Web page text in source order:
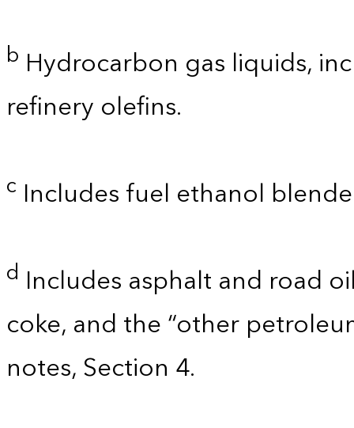
b Hydrocarbon gas liquids,
refinery olefins.
c Includes fuel ethanol
d Includes asphalt and road
coke, and the “other
notes, Section 4.